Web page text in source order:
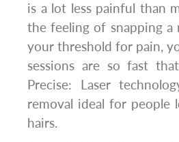
is a lot less painful than
the feeling of snapping a
your threshold for pain,
sessions are so fast
Precise: Laser
removal ideal for people
hairs.